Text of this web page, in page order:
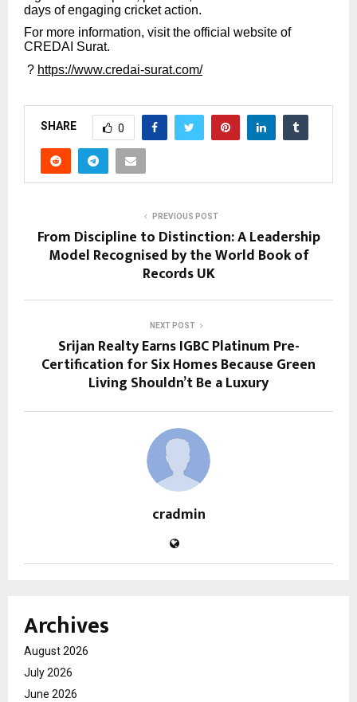
days of engaging cricket action.
For more information, visit the official website of
CREDAI Surat.
? https://www.credai-surat.com/
SHARE 0
PREVIOUS POST
From Discipline to Distinction: A Leadership
Model Recognised by the World Book of
Records UK
NEXT POST
Srijan Realty Earns IGBC Platinum Pre-
Certification for Six Homes Because Green
Living Shouldn’t Be a Luxury
cradmin
Archives
August 2026
July 2026
June 2026